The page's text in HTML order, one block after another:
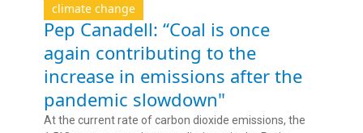
climate change
Pep Canadell: “Coal is once
again contributing to the
increase in emissions after the
pandemic slowdown"
At the current rate of carbon dioxide emissions, the